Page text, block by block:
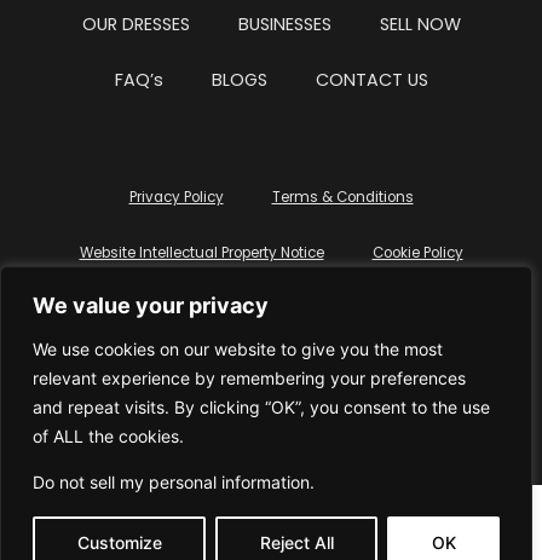
We value your privacy
We use cookies on our website to give you the most
relevant experience by remembering your preferences
and repeat visits. By clicking “OK”, you consent to the use
of ALL the cookies.
Do not sell my personal information.
Customize Reject All OK
OUR DRESSES BUSINESSES SELL NOW
FAQ’s BLOGS CONTACT US
Privacy Policy Terms & Conditions
Website Intellectual Property Notice Cookie Policy
Delete My Data
© WhiteDressUK 2024